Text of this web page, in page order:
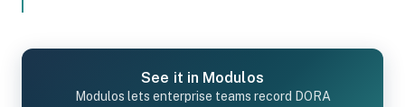
See it in Modulos
Modulos lets enterprise teams record DORA